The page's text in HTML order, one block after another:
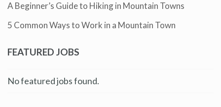
A Beginner’s Guide to Hiking in Mountain Towns
5 Common Ways to Work in a Mountain Town
FEATURED JOBS
No featured jobs found.